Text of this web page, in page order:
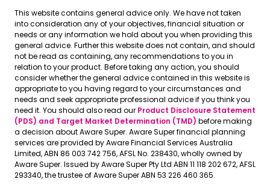
This website contains general advice only. We have not taken
into consideration any of your objectives, financial situation or
needs or any information we hold about you when providing this
general advice. Further this website does not contain, and should
not be read as containing, any recommendations to you in
relation to your product. Before taking any action, you should
consider whether the general advice contained in this website is
appropriate to you having regard to your circumstances and
needs and seek appropriate professional advice if you think you
need it. You should also read our Product Disclosure Statement
(PDS) and Target Market Determination (TMD) before making
a decision about Aware Super. Aware Super financial planning
services are provided by Aware Financial Services Australia
Limited, ABN 86 003 742 756, AFSL No. 238430, wholly owned by
Aware Super. Issued by Aware Super Pty Ltd ABN 11 118 202 672, AFSL
293340, the trustee of Aware Super ABN 53 226 460 365.